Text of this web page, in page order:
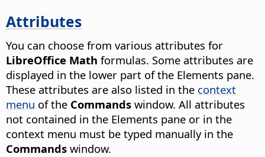
Attributes
You can choose from various attributes for
LibreOffice Math formulas. Some attributes are
displayed in the lower part of the Elements pane.
These attributes are also listed in the context
menu of the Commands window. All attributes
not contained in the Elements pane or in the
context menu must be typed manually in the
Commands window.